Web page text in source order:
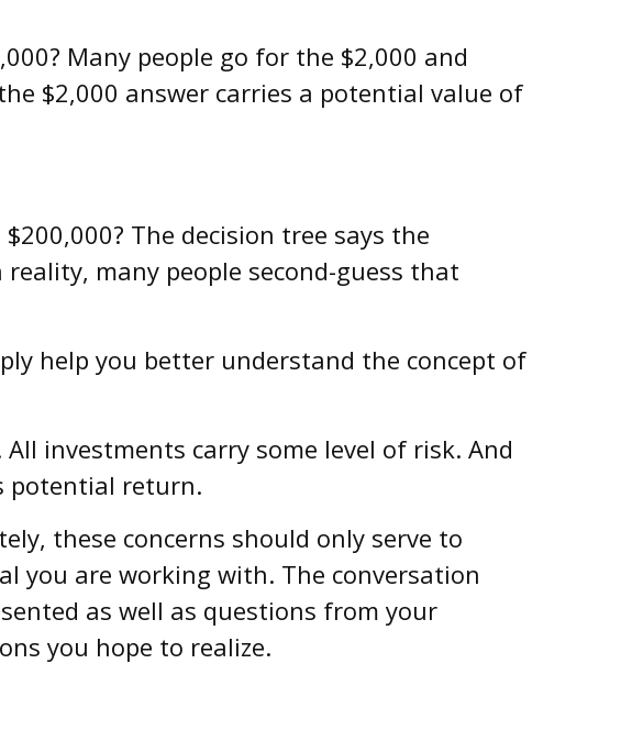
Many people go for the $2,000 and
$2,000 answer carries a potential value of
The decision tree says the
many people second-guess that
help you better understand the concept of
investments carry some level of risk. And
potential return.
these concerns should only serve to
you are working with. The conversation
as well as questions from your
you hope to realize.